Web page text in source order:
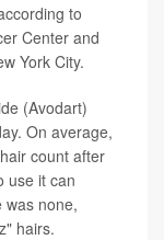
to
Center and
York City.
(Avodart)
On average,
count after
use it can
was none,
hairs.